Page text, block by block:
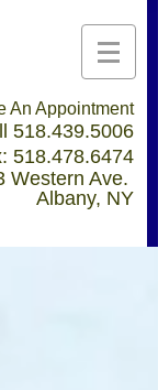
An Appointment
518.439.5006
518.478.6474
Western Ave.
Albany, NY